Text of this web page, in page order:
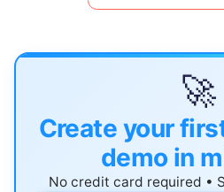
🚀
Create your
demo in
No credit card required •